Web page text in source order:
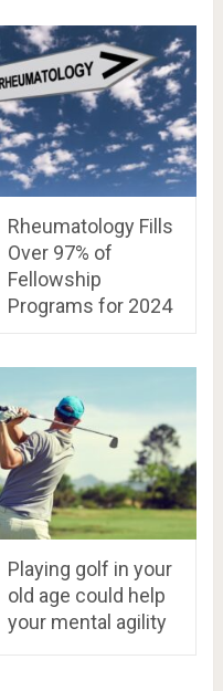
Rheumatology Fills
Over 97% of
Fellowship
Programs for 2024
Playing golf in your
old age could help
your mental agility